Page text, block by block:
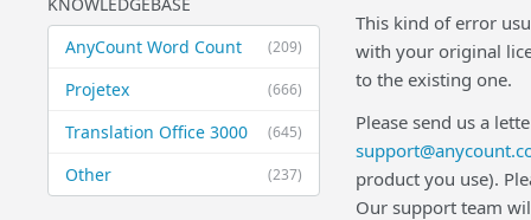
(209)
AnyCount Word Count
(666)
Projetex
(645)
Translation Office 3000
(237)
Other
This kind of error
with your original
to the existing one.
Please send us a
product you use).
Our support team